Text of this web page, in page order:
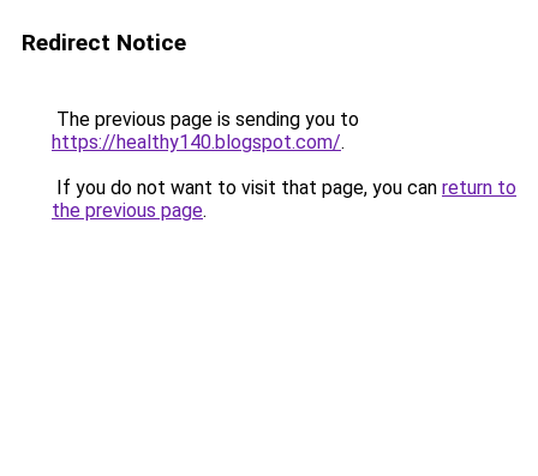
Redirect Notice
The previous page is sending you to
https://healthy140.blogspot.com/.
If you do not want to visit that page, you can return to
the previous page.